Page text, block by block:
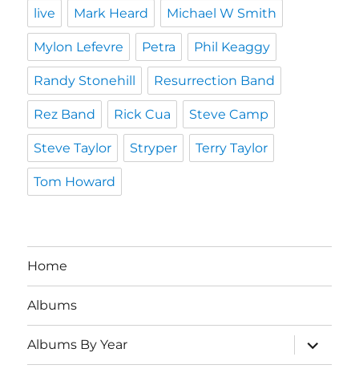
live Mark Heard Michael W Smith
Mylon Lefevre Petra Phil Keaggy
Randy Stonehill Resurrection Band
Rez Band Rick Cua Steve Camp
Steve Taylor Stryper Terry Taylor
Tom Howard
Home
Albums
Albums By Year
expand
child